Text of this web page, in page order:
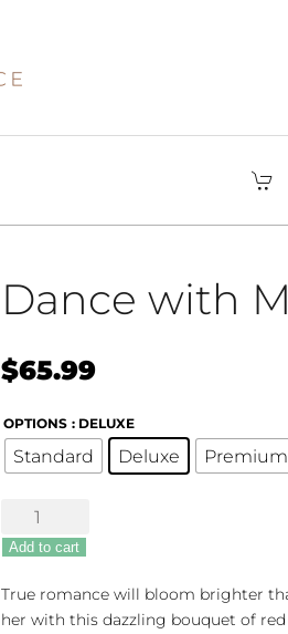
Dance with
$65.99
OPTIONS : DELUXE
Standard Deluxe Premium
Dance
with
Me
quantity
Add to cart
True romance will bloom brighter
her with this dazzling bouquet of